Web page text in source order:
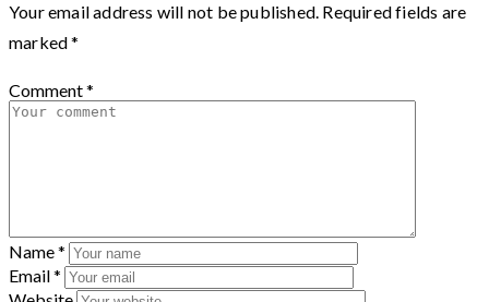
Your email address will not be published. Required fields are
marked*
Comment*
Name*
Email*